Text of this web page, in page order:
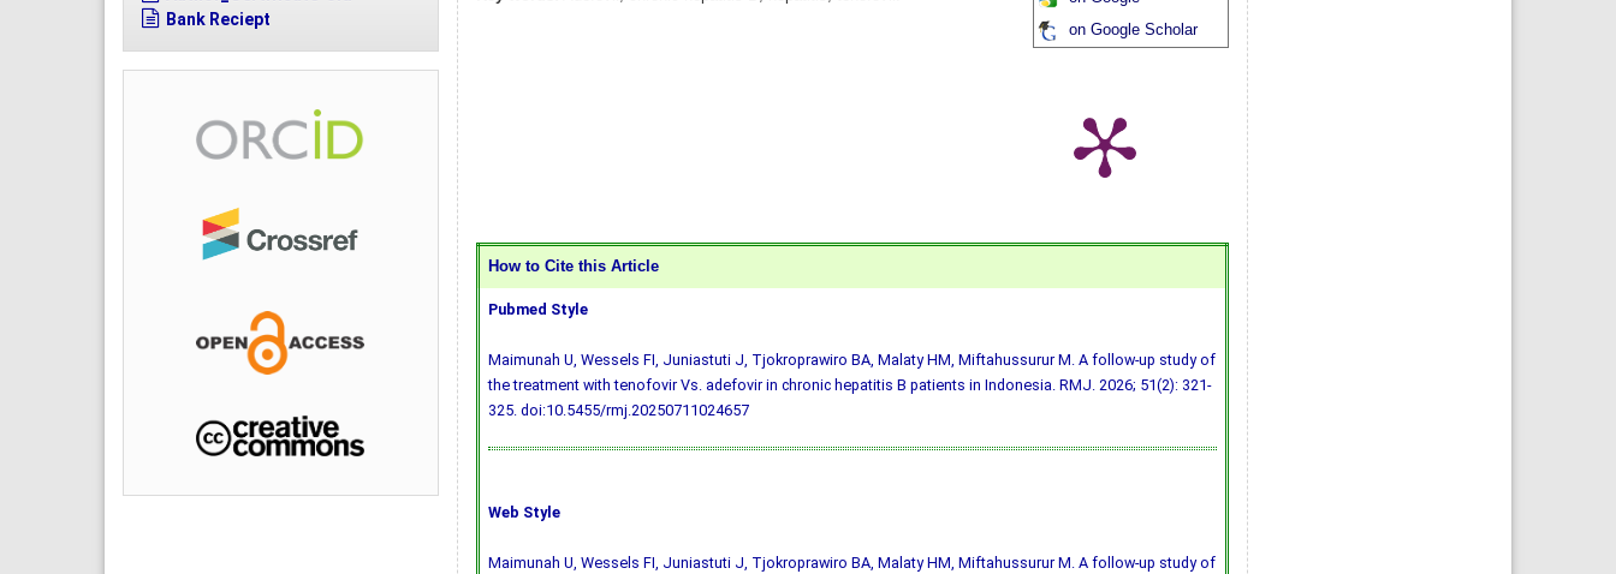
Bank Reciept
on Google Scholar
How to Cite this Article
Pubmed Style
Maimunah U, Wessels FI, Juniastuti J, Tjokroprawiro BA, Malaty HM, Miftahussurur M. A follow-up study of
the treatment with tenofovir Vs. adefovir in chronic hepatitis B patients in Indonesia. RMJ. 2026; 51(2): 321-
325. doi:10.5455/rmj.20250711024657
Web Style
Maimunah U, Wessels FI, Juniastuti J, Tjokroprawiro BA, Malaty HM, Miftahussurur M. A follow-up study of